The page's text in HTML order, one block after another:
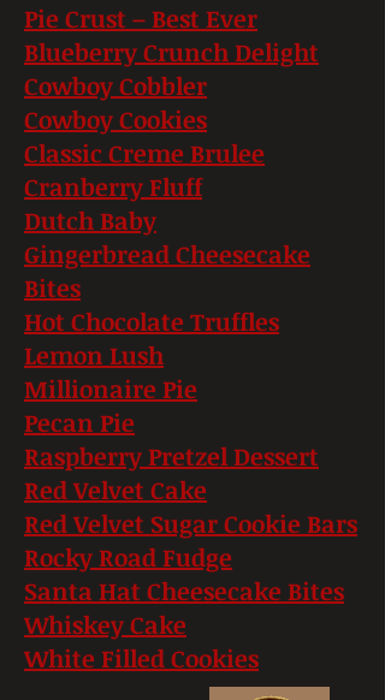
Pie Crust – Best Ever
Blueberry Crunch Delight
Cowboy Cobbler
Cowboy Cookies
Classic Creme Brulee
Cranberry Fluff
Dutch Baby
Gingerbread Cheesecake
Bites
Hot Chocolate Truffles
Lemon Lush
Millionaire Pie
Pecan Pie
Raspberry Pretzel Dessert
Red Velvet Cake
Red Velvet Sugar Cookie Bars
Rocky Road Fudge
Santa Hat Cheesecake Bites
Whiskey Cake
White Filled Cookies